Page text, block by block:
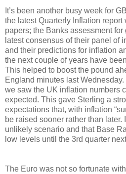
It’s been another busy week for
the latest Quarterly Inflation
papers; the Banks assessment
latest consensus of their panel of
and their predictions for inflation
the next couple of years have
This helped to boost the pound
England minutes last
we saw the UK inflation numbers
expected. This gave Sterling a
expectations that, with inflation
be raised sooner rather than later.
unlikely scenario and that Base
low levels until the 3rd quarter
The Euro was not so fortunate